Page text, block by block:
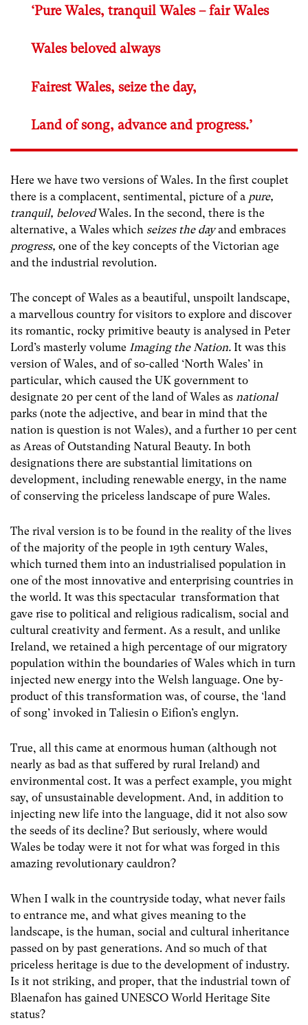
‘Pure Wales, tranquil Wales – fair Wales
Wales beloved always
Fairest Wales, seize the day,
Land of song, advance and progress.’
Here we have two versions of Wales. In the first couplet
there is a complacent, sentimental, picture of a pure,
tranquil, belovedWales. In the second, there is the
alternative, a Wales which seizes the dayand embraces
progress, one of the key concepts of the Victorian age
and the industrial revolution.
The concept of Wales as a beautiful, unspoilt landscape,
a marvellous country for visitors to explore and discover
its romantic, rocky primitive beauty is analysed in Peter
Lord’s masterly volume Imaging the Nation. It was this
version of Wales, and of so-called ‘North Wales’ in
particular, which caused the UK government to
designate 20 per cent of the land of Wales as national
parks (note the adjective, and bear in mind that the
nation is question is not Wales), and a further 10 per cent
as Areas of Outstanding Natural Beauty. In both
designations there are substantial limitations on
development, including renewable energy, in the name
of conserving the priceless landscape of pure Wales.
The rival version is to be found in the reality of the lives
of the majority of the people in 19th century Wales,
which turned them into an industrialised population in
one of the most innovative and enterprising countries in
the world. It was this spectacular transformation that
gave rise to political and religious radicalism, social and
cultural creativity and ferment. As a result, and unlike
Ireland, we retained a high percentage of our migratory
population within the boundaries of Wales which in turn
injected new energy into the Welsh language. One by-
product of this transformation was, of course, the ‘land
of song’ invoked in Taliesin o Eifion’s englyn.
True, all this came at enormous human (although not
nearly as bad as that suffered by rural Ireland) and
environmental cost. It was a perfect example, you might
say, of unsustainable development. And, in addition to
injecting new life into the language, did it not also sow
the seeds of its decline? But seriously, where would
Wales be today were it not for what was forged in this
amazing revolutionary cauldron?
When I walk in the countryside today, what never fails
to entrance me, and what gives meaning to the
landscape, is the human, social and cultural inheritance
passed on by past generations. And so much of that
priceless heritage is due to the development of industry.
Is it not striking, and proper, that the industrial town of
Blaenafon has gained UNESCO World Heritage Site
status?